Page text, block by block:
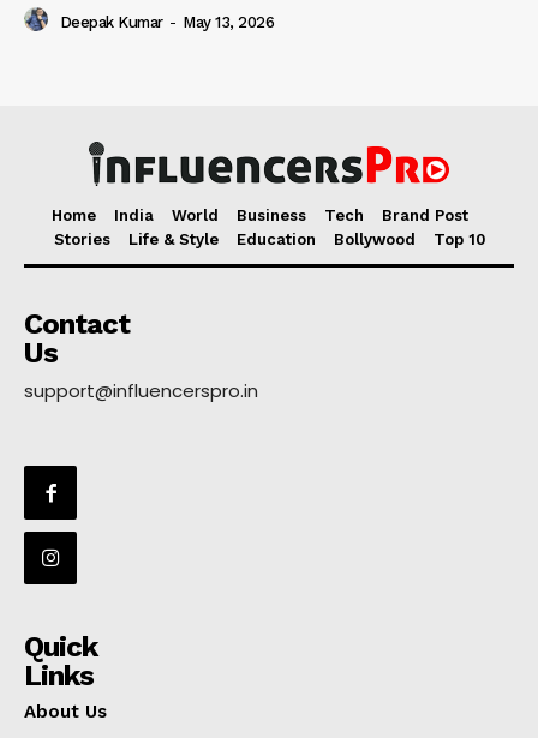
Deepak Kumar - May 13, 2026
Home India World Business Tech
Brand Post
Stories
Life & Style Education Bollywood Top 10
Contact
Us
support@influencerspro.in
Quick
Links
About Us